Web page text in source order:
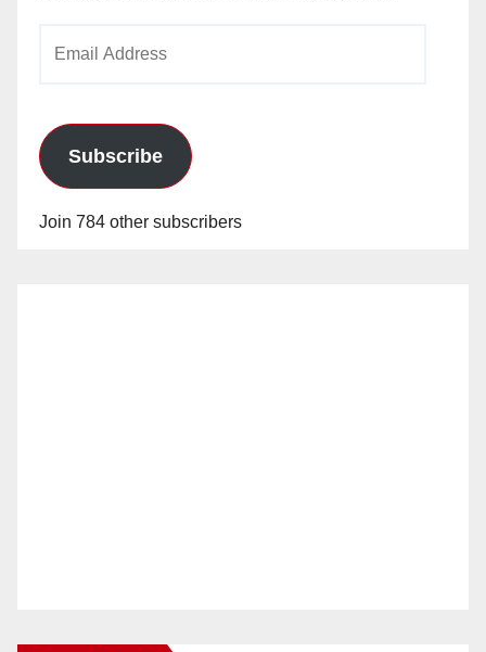
Subscribe
Join 784 other subscribers